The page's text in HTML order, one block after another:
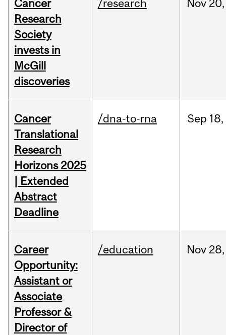
Cancer
Research
Society
invests in
McGill
discoveries
/research Nov 20,
Cancer
Translational
Research
Horizons 2025
| Extended
Abstract
Deadline
/dna-to-rna Sep 18,
Career
Opportunity:
Assistant or
Associate
Professor &
Director of
/education Nov 28,